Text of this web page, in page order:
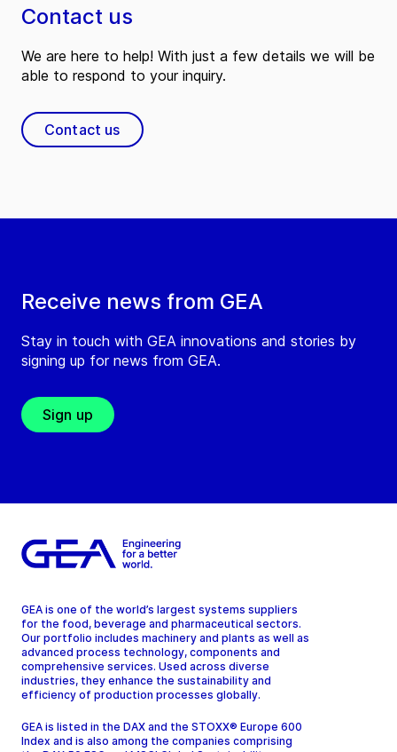
Receive news from GEA
Stay in touch with GEA innovations and stories by
signing up for news from GEA.
Sign up
Contact us
We are here to help! With just a few details we will be
able to respond to your inquiry.
Contact us
GEA is one of the world’s largest systems suppliers
for the food, beverage and pharmaceutical sectors.
Our portfolio includes machinery and plants as well as
advanced process technology, components and
comprehensive services. Used across diverse
industries, they enhance the sustainability and
efficiency of production processes globally.
GEA is listed in the DAX and the STOXX® Europe 600
Index and is also among the companies comprising